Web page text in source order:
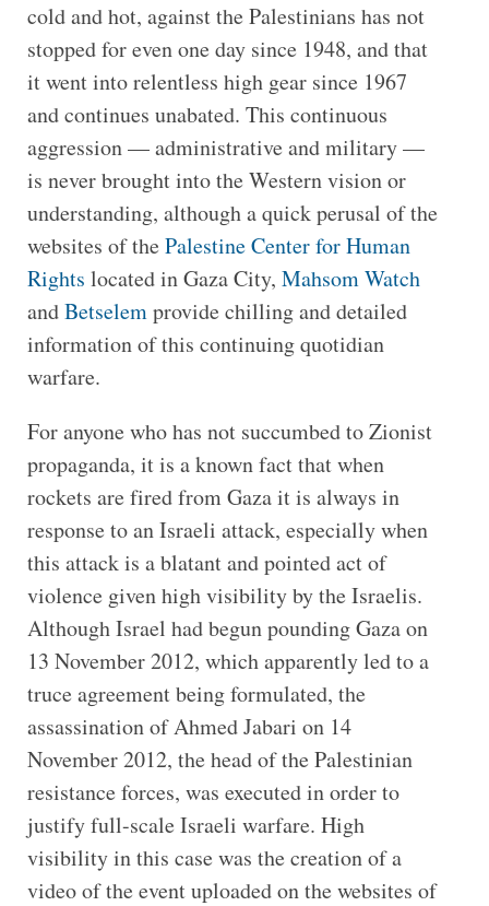
cold and hot, against the Palestinians has not
stopped for even one day since 1948, and that
it went into relentless high gear since 1967
and continues unabated. This continuous
aggression — administrative and military —
is never brought into the Western vision or
understanding, although a quick perusal of the
websites of thePalestine Center for Human
Rights located in Gaza City, Mahsom Watch
andBetselemprovide chilling and detailed
information of this continuing quotidian
warfare.
For anyone who has not succumbed to Zionist
propaganda, it is a known fact that when
rockets are fired from Gaza it is always in
response to an Israeli attack, especially when
this attack is a blatant and pointed act of
violence given high visibility by the Israelis.
Although Israel had begun pounding Gaza on
13 November 2012, which apparently led to a
truce agreement being formulated, the
assassination of Ahmed Jabari on 14
November 2012, the head of the Palestinian
resistance forces, was executed in order to
justify full-scale Israeli warfare. High
visibility in this case was the creation of a
video of the event uploaded on the websites of